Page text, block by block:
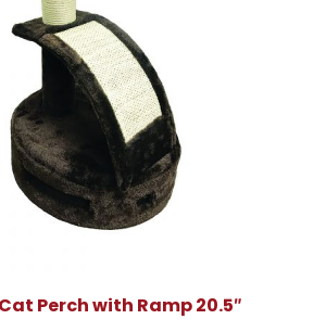
Cat Perch with Ramp 20.5″